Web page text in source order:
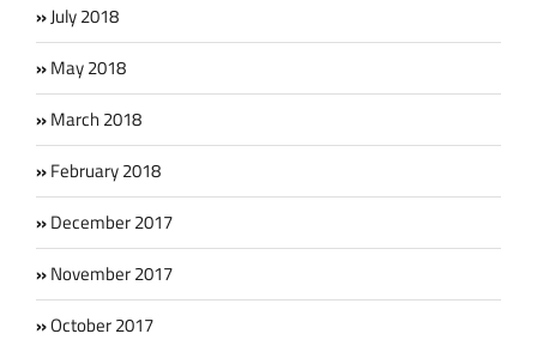
July 2018
May 2018
March 2018
February 2018
December 2017
November 2017
October 2017